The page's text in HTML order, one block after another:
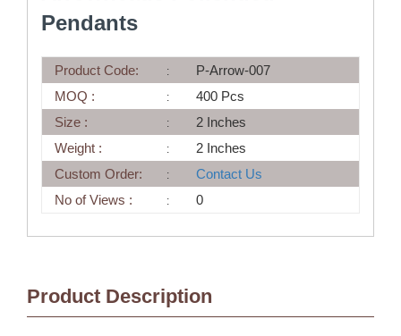
Pendants
Product Code:
P-Arrow-007
MOQ :
400 Pcs
Size :
2 Inches
Weight :
2 Inches
Custom Order:
Contact Us
No of Views :
0
Product Description